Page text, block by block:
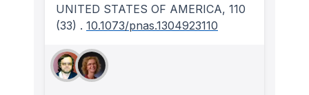
UNITED STATES OF AMERICA, 110
(33) . 10.1073/pnas.1304923110